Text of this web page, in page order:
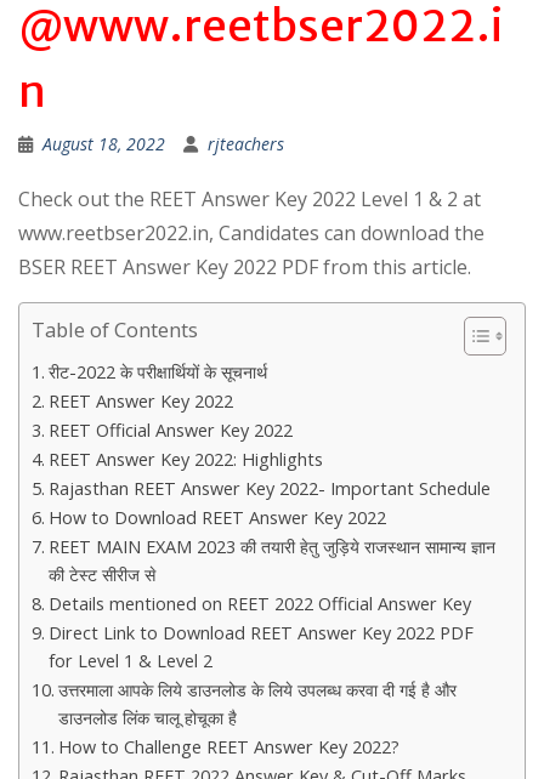
@www.reetbser2022.i
n
August 18, 2022 rjteachers
Check out the REET Answer Key 2022 Level 1 & 2 at
www.reetbser2022.in, Candidates can download the
BSER REET Answer Key 2022 PDF from this article.
Table of Contents
रीट-2022 के परीक्षार्थियों के सूचनार्थ
REET Answer Key 2022
REET Official Answer Key 2022
REET Answer Key 2022: Highlights
Rajasthan REET Answer Key 2022- Important Schedule
How to Download REET Answer Key 2022
REET MAIN EXAM 2023 की तयारी हेतु जुड़िये राजस्थान सामान्य ज्ञान
की टेस्ट सीरीज से
Details mentioned on REET 2022 Official Answer Key
Direct Link to Download REET Answer Key 2022 PDF
for Level 1 & Level 2
उत्तरमाला आपके लिये डाउनलोड के लिये उपलब्ध करवा दी गई है और
डाउनलोड लिंक चालू होचूका है
How to Challenge REET Answer Key 2022?